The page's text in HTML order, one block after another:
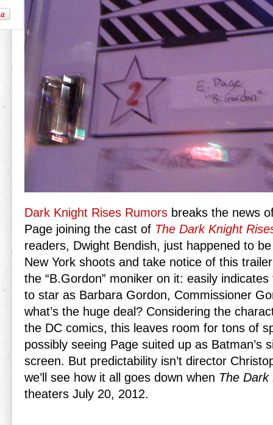
Dark Knight Rises Rumors breaks the news
Page joining the cast of The Dark Knight
readers, Dwight Bendish, just happened to
New York shoots and take notice of this
the “B.Gordon” moniker on it: easily
to star as Barbara Gordon, Commissioner
what’s the huge deal? Considering the
the DC comics, this leaves room for tons of
possibly seeing Page suited up as Batman’s
screen. But predictability isn’t director
we’ll see how it all goes down when The Dark
theaters July 20, 2012.